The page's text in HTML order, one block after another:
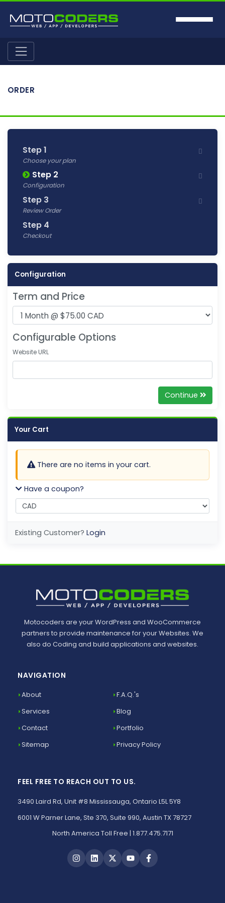
ORDER
Step 1
Choose your plan
Step 2
Configuration
Step 3
Review Order
Step 4
Checkout
Configuration
Term and Price
Configurable Options
Website URL
Continue
Your Cart
There are no items in your cart.
Have a coupon?
Existing Customer?Login
Motocoders are your WordPress and WooCommerce
partners to provide maintenance for your Websites. We
also do Coding and build applications and websites.
NAVIGATION
About
Services
Contact
Sitemap
F.A.Q.'s
Blog
Portfolio
Privacy Policy
FEEL FREE TO REACH OUT TO US.
3490 Laird Rd, Unit #8 Mississauga, Ontario L5L 5Y8
6001 W Parner Lane, Ste 370, Suite 990, Austin TX 78727
North America Toll Free | 1.877.475.7171